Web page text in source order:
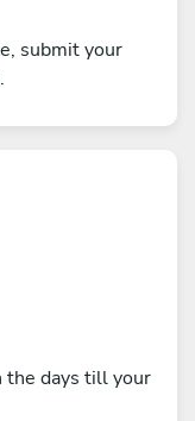
submit your
days till your